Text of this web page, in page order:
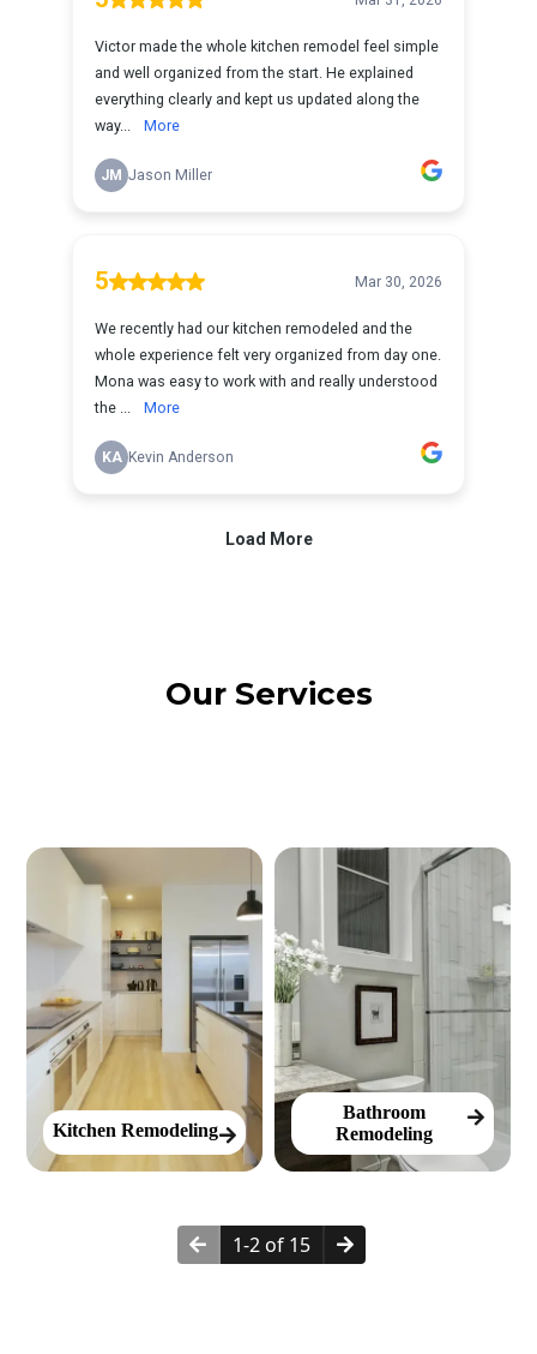
Our Services
Kitchen Remodeling
Bathroom
Remodeling
1-2 of 15